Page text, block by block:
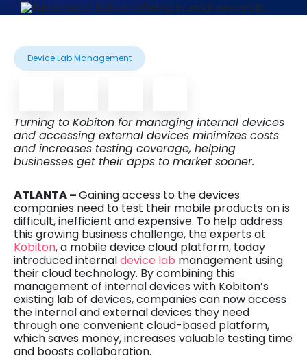
Device Lab Management
Turning to Kobiton for managing internal devices
and accessing external devices minimizes costs
and increases testing coverage, helping
businesses get their apps to market sooner.
ATLANTA –Gaining access to the devices
companies need to test their mobile products on is
difficult, inefficient and expensive. To help address
this growing business challenge, the experts at
Kobiton, a mobile device cloud platform, today
introduced internaldevice lab management using
their cloud technology. By combining this
management of internal devices with Kobiton’s
existing lab of devices, companies can now access
the internal and external devices they need
through one convenient cloud-based platform,
which saves money, increases valuable testing time
and boosts collaboration.